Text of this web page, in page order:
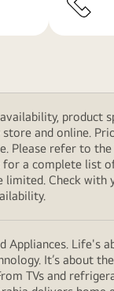
product
and online.
Please refer to the
for a complete list
limited. Check with
Appliances. Life's
It’s about
TVs and